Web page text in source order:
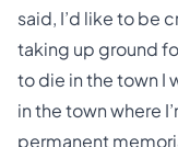
said, I’d like to be
taking up ground
to die in the town I
in the town where
permanent